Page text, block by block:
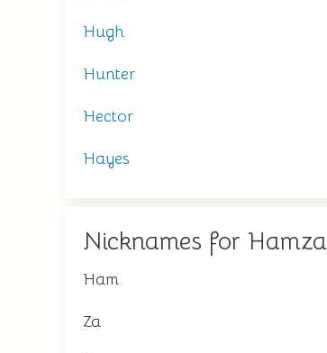
Hugh
Hunter
Hector
Hayes
Nicknames for Hamza
Ham
Za